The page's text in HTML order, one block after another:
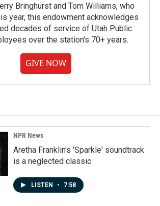
Bringhurst and Tom Williams, who
year, this endowment acknowledges
decades of service of Utah Public
over the station's 70+ years.
GIVE NOW
NPR News
Aretha Franklin's 'Sparkle' soundtrack
is a neglected classic
LISTEN • 7:58